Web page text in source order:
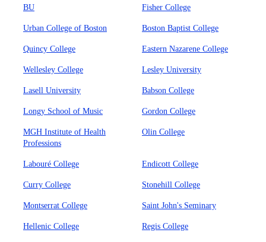
BU Fisher College
Urban College of Boston Boston Baptist College
Quincy College Eastern Nazarene College
Wellesley College Lesley University
Lasell University Babson College
Longy School of Music Gordon College
MGH Institute of Health
Professions
Olin College
Labouré College Endicott College
Curry College Stonehill College
Montserrat College Saint John's Seminary
Hellenic College Regis College